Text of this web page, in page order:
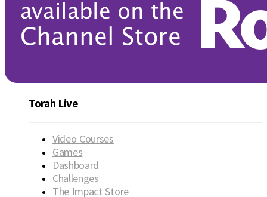
Torah Live
Video Courses
Games
Dashboard
Challenges
The Impact Store